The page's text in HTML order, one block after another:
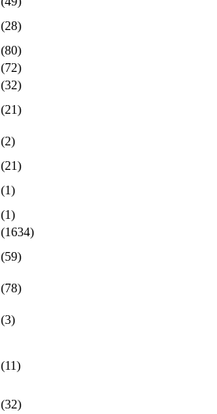
(28)
(80)
(72)
(32)
(21)
(2)
(21)
(1)
(1)
(1634)
(59)
(78)
(3)
(11)
(32)